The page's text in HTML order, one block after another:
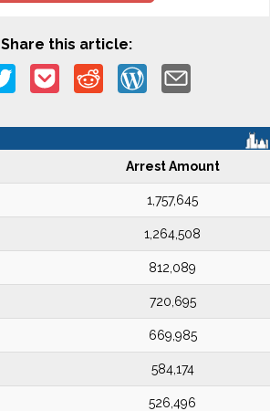
Share this article:
Arrest Amount
1,757,645
1,264,508
812,089
720,695
669,985
584,174
526,496